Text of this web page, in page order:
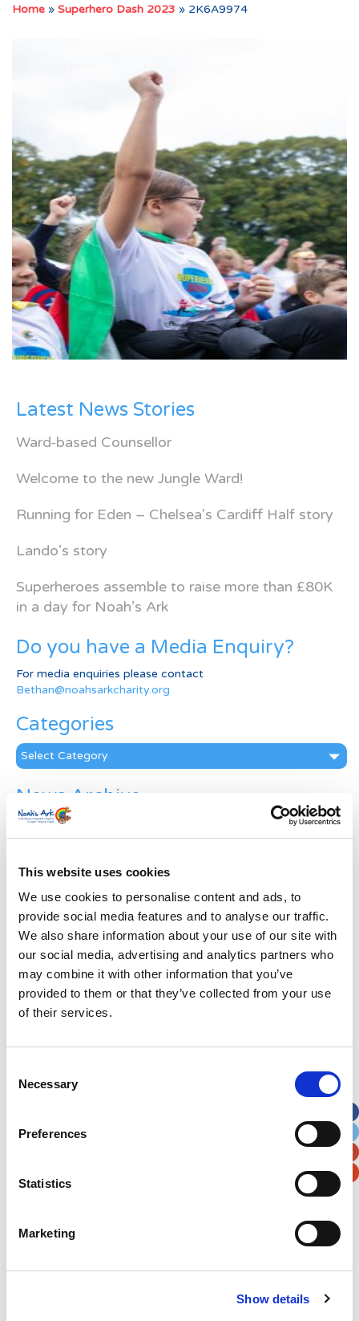
This website uses cookies
We use cookies to personalise content and ads, to
provide social media features and to analyse our traffic.
We also share information about your use of our site with
our social media, advertising and analytics partners who
may combine it with other information that you’ve
provided to them or that they’ve collected from your use
of their services.
Selection
Necessary
Preferences
Statistics
Marketing
Show details
Home » Superhero Dash 2023 » 2K6A9974
Latest News Stories
Ward-based Counsellor
Welcome to the new Jungle Ward!
Running for Eden – Chelsea’s Cardiff Half story
Lando’s story
Superheroes assemble to raise more than £80K
in a day for Noah’s Ark
Do you have a Media Enquiry?
For media enquiries please contact
Bethan@noahsarkcharity.org
Categories
Categories
News Archive
News
Archive
First Name *
Address*
Apt, Suite, Bldg. (optional)